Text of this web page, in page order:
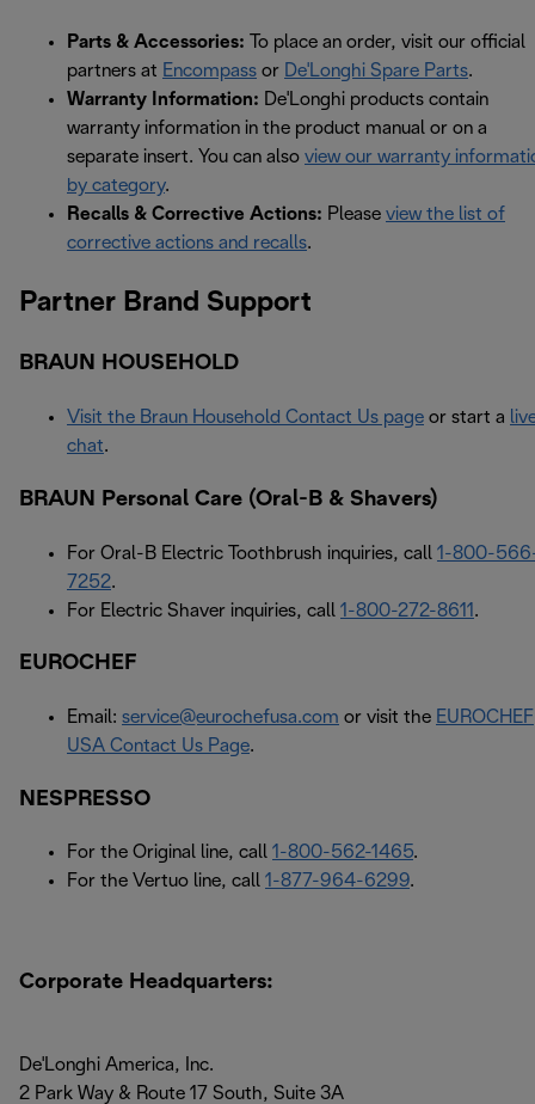
Parts & Accessories: To place an order, visit our official
partners at Encompass or De'Longhi Spare Parts.
Warranty Information: De'Longhi products contain
warranty information in the product manual or on a
separate insert. You can also view our warranty
by category.
Recalls & Corrective Actions: Please view the list of
corrective actions and recalls.
Partner Brand Support
BRAUN HOUSEHOLD
Visit the Braun Household Contact Us page or start a
chat.
BRAUN Personal Care (Oral-B & Shavers)
For Oral-B Electric Toothbrush inquiries, call 1-800-
7252.
For Electric Shaver inquiries, call 1-800-272-8611 .
EUROCHEF
Email: service@eurochefusa.com or visit the EUROCHEF
USA Contact Us Page.
NESPRESSO
For the Original line, call 1-800-562-1465.
For the Vertuo line, call 1-877-964-6299.
Corporate Headquarters:
De'Longhi America, Inc.
2 Park Way & Route 17 South, Suite 3A